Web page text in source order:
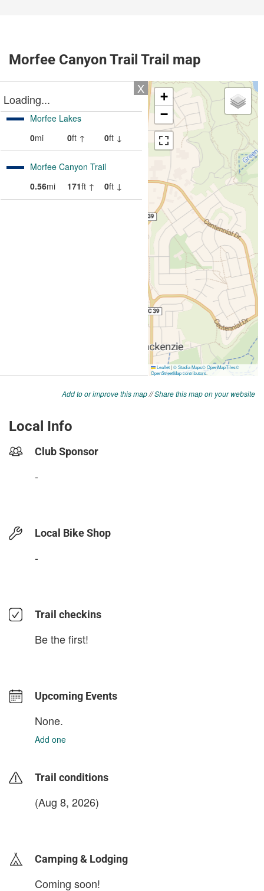
Morfee Canyon Trail Trail map
Add to or improve this map//Share this map on your website
Local Info
Club Sponsor
-
Local Bike Shop
-
Trail checkins
Be the first!
Upcoming Events
None.
Add one
Trail conditions
(Aug 8, 2026)
Camping & Lodging
Coming soon!